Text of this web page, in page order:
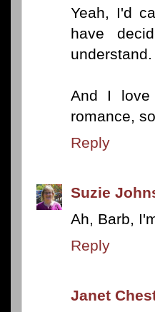
Yeah, I'd
have
And I love
romance,
Reply
Suzie
Ah, Barb,
Reply
Janet